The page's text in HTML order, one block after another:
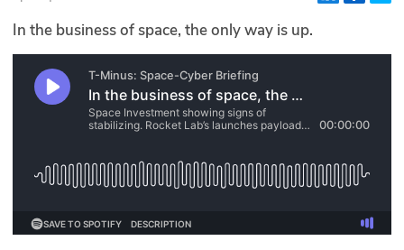
Glossary
N2K PRO
CISO Perspectives
Podcasts
In the business of space, the only way is up.